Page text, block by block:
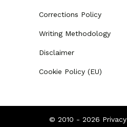
Corrections Policy
Writing Methodology
Disclaimer
Cookie Policy (EU)
© 2010 - 2026 Privacy